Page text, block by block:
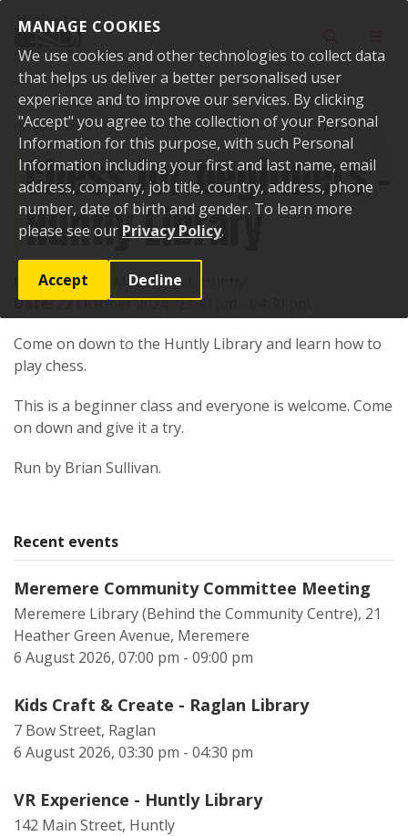
MANAGE COOKIES
We use cookies and other technologies to collect data
that helps us deliver a better personalised user
experience and to improve our services. By clicking
"Accept" you agree to the collection of your Personal
Information for this purpose, with such Personal
Information including your first and last name, email
address, company, job title, country, address, phone
number, date of birth and gender. To learn more
please see our Privacy Policy.
Accept Decline
Home Events Past events Chess for beginners - Huntly Library
Chess for beginners -
Huntly Library
Location:142 Main Street, Huntly
Date:22 October 2024, 03:30 pm - 04:30 pm
Come on down to the Huntly Library and learn how to
play chess.
This is a beginner class and everyone is welcome. Come
on down and give it a try.
Run by Brian Sullivan.
Recent events
Meremere Community Committee Meeting
Meremere Library (Behind the Community Centre), 21
Heather Green Avenue, Meremere
6 August 2026, 07:00 pm - 09:00 pm
Kids Craft & Create - Raglan Library
7 Bow Street, Raglan
6 August 2026, 03:30 pm - 04:30 pm
VR Experience - Huntly Library
142 Main Street, Huntly